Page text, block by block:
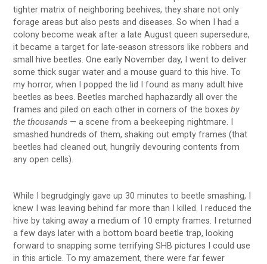
tighter matrix of neighboring beehives, they share not only
forage areas but also pests and diseases. So when I had a
colony become weak after a late August queen supersedure,
it became a target for late-season stressors like robbers and
small hive beetles. One early November day, I went to deliver
some thick sugar water and a mouse guard to this hive. To
my horror, when I popped the lid I found as many adult hive
beetles as bees. Beetles marched haphazardly all over the
frames and piled on each other in corners of the boxesby
the thousands — a scene from a beekeeping nightmare. I
smashed hundreds of them, shaking out empty frames (that
beetles had cleaned out, hungrily devouring contents from
any open cells).
While I begrudgingly gave up 30 minutes to beetle smashing, I
knew I was leaving behind far more than I killed. I reduced the
hive by taking away a medium of 10 empty frames. I returned
a few days later with a bottom board beetle trap, looking
forward to snapping some terrifying SHB pictures I could use
in this article. To my amazement, there were far fewer